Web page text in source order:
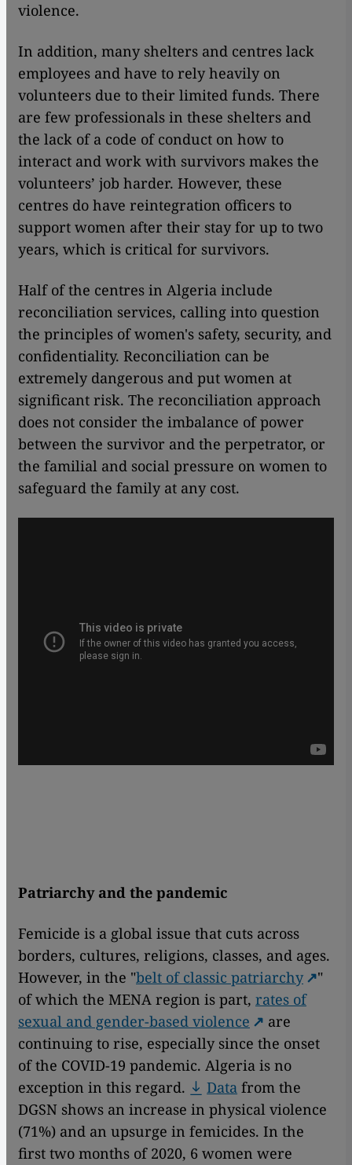
violence.
In addition, many shelters and centres lack
employees and have to rely heavily on
volunteers due to their limited funds. There
are few professionals in these shelters and
the lack of a code of conduct on how to
interact and work with survivors makes the
volunteers’ job harder. However, these
centres do have reintegration officers to
support women after their stay for up to two
years, which is critical for survivors.
Half of the centres in Algeria include
reconciliation services, calling into question
the principles of women's safety, security, and
confidentiality. Reconciliation can be
extremely dangerous and put women at
significant risk. The reconciliation approach
does not consider the imbalance of power
between the survivor and the perpetrator, or
the familial and social pressure on women to
safeguard the family at any cost.
Patriarchy and the pandemic
Femicide is a global issue that cuts across
borders, cultures, religions, classes, and ages.
However, in the "belt of classic patriarchy
"
of which the MENA region is part, rates of
sexual and gender-based violence
are
continuing to rise, especially since the onset
of the COVID-19 pandemic. Algeria is no
exception in this regard.
Data from the
DGSN shows an increase in physical violence
(71%) and an upsurge in femicides. In the
first two months of 2020, 6 women were